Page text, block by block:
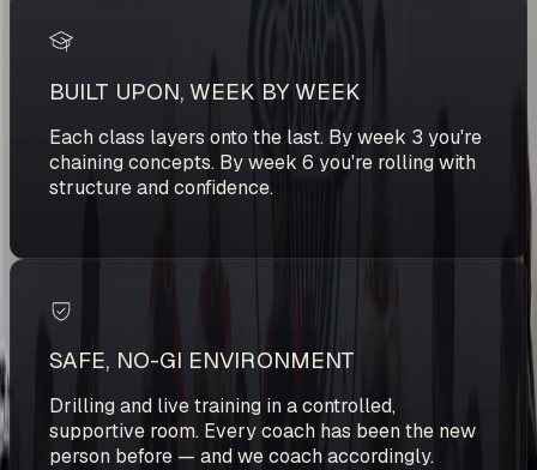
BUILT UPON, WEEK BY WEEK
Each class layers onto the last. By week 3 you're
chaining concepts. By week 6 you're rolling with
structure and confidence.
SAFE, NO-GI ENVIRONMENT
Drilling and live training in a controlled,
supportive room. Every coach has been the new
person before — and we coach accordingly.